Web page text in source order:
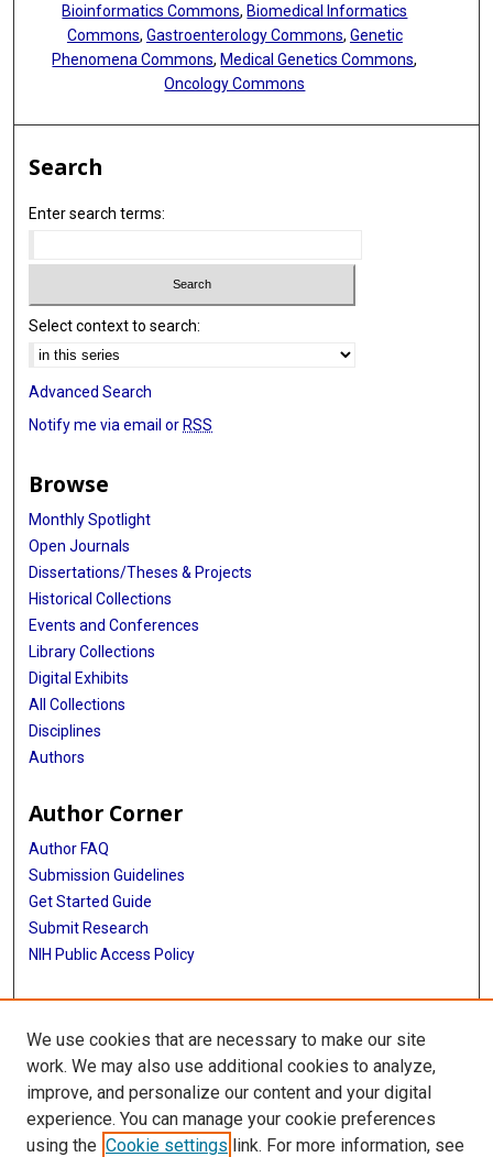
Bioinformatics Commons, Biomedical Informatics
Commons, Gastroenterology Commons, Genetic
Phenomena Commons, Medical Genetics Commons,
Oncology Commons
Search
Enter search terms:
Select context to search:
Advanced Search
Notify me via email or RSS
Browse
Monthly Spotlight
Open Journals
Dissertations/Theses & Projects
Historical Collections
Events and Conferences
Library Collections
Digital Exhibits
All Collections
Disciplines
Authors
Author Corner
Author FAQ
Submission Guidelines
Get Started Guide
Submit Research
NIH Public Access Policy
More Info
UTHealth Houston GSBS
Library
Texas Medical Center Library
We use cookies that are necessary to make our site
work. We may also use additional cookies to analyze,
improve, and personalize our content and your digital
experience. You can manage your cookie preferences
using the Cookie settings link. For more information, see